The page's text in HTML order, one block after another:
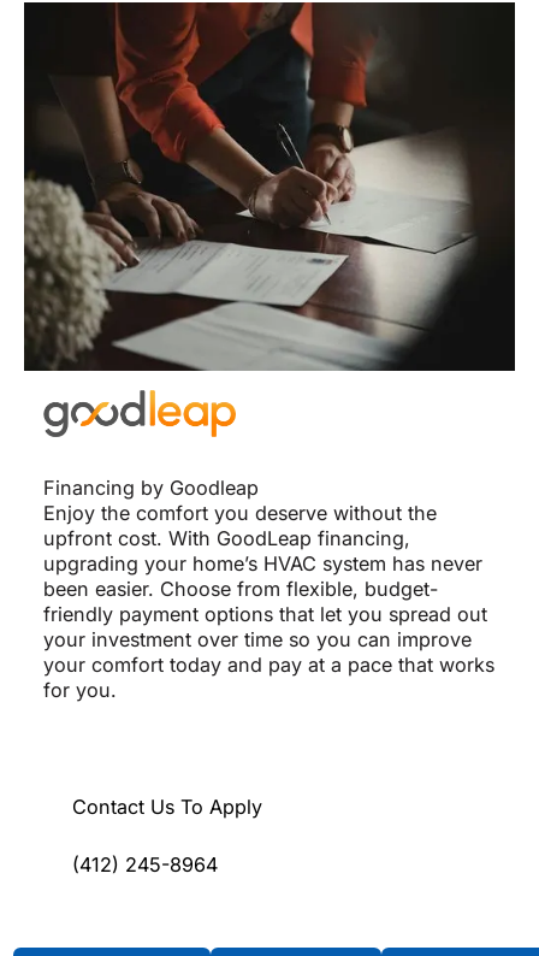
Financing by Goodleap
Enjoy the comfort you deserve without the
upfront cost. With GoodLeap financing,
upgrading your home’s HVAC system has never
been easier. Choose from flexible, budget-
friendly payment options that let you spread out
your investment over time so you can improve
your comfort today and pay at a pace that works
for you.
Contact Us To Apply
(412) 245-8964